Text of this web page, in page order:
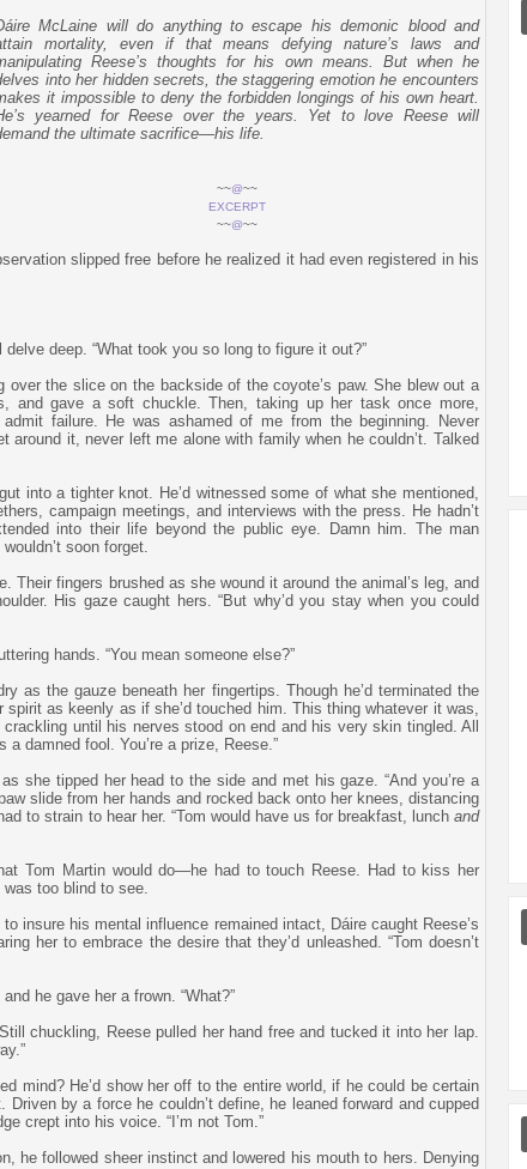
McLaine will do anything to escape his demonic blood and
mortality, even if that means defying nature’s laws and
Reese’s thoughts for his own means. But when he
into her hidden secrets, the staggering emotion he encounters
it impossible to deny the forbidden longings of his own heart.
yearned for Reese over the years. Yet to love Reese will
the ultimate sacrifice—his life.
~~@~~
EXCERPT
~~@~~
slipped free before he realized it had even registered in his
deep. “What took you so long to figure it out?”
over the slice on the backside of the coyote’s paw. She blew out a
and gave a soft chuckle. Then, taking up her task once more,
failure. He was ashamed of me from the beginning. Never
around it, never left me alone with family when he couldn’t. Talked
into a tighter knot. He’d witnessed some of what she mentioned,
campaign meetings, and interviews with the press. He hadn’t
into their life beyond the public eye. Damn him. The man
soon forget.
Their fingers brushed as she wound it around the animal’s leg, and
His gaze caught hers. “But why’d you stay when you could
hands. “You mean someone else?”
as the gauze beneath her fingertips. Though he’d terminated the
spirit as keenly as if she’d touched him. This thing whatever it was,
until his nerves stood on end and his very skin tingled. All
a damned fool. You’re a prize, Reese.”
she tipped her head to the side and met his gaze. “And you’re a
slide from her hands and rocked back onto her knees, distancing
to strain to hear her. “Tom would have us for breakfast, lunch and
Tom Martin would do—he had to touch Reese. Had to kiss her
too blind to see.
insure his mental influence remained intact, Dáire caught Reese’s
her to embrace the desire that they’d unleashed. “Tom doesn’t
he gave her a frown. “What?”
chuckling, Reese pulled her hand free and tucked it into her lap.
mind? He’d show her off to the entire world, if he could be certain
Driven by a force he couldn’t define, he leaned forward and cupped
crept into his voice. “I’m not Tom.”
he followed sheer instinct and lowered his mouth to hers. Denying